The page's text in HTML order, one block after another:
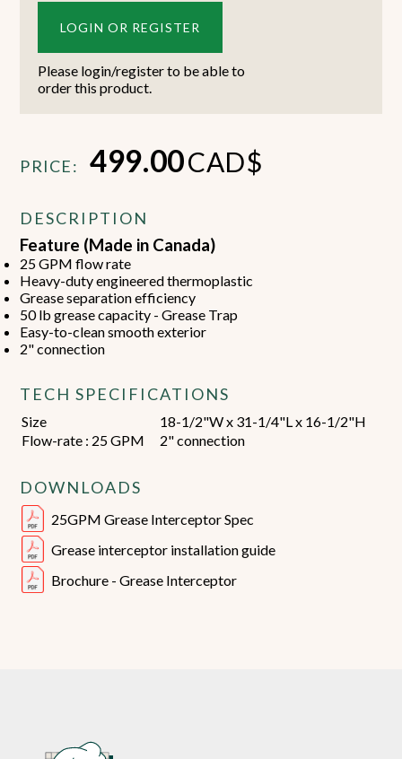
LOGIN OR REGISTER
Please login/register to be able to
order this product.
PRICE: 499.00CAD$
DESCRIPTION
Feature (Made in Canada)
25 GPM flow rate
Heavy-duty engineered thermoplastic
Grease separation efficiency
50 lb grease capacity - Grease Trap
Easy-to-clean smooth exterior
2" connection
TECH SPECIFICATIONS
Size
18-1/2"W x 31-1/4"L x 16-1/2"H
Flow-rate : 25 GPM
2" connection
DOWNLOADS
25GPM Grease Interceptor Spec
Grease interceptor installation guide
Brochure - Grease Interceptor